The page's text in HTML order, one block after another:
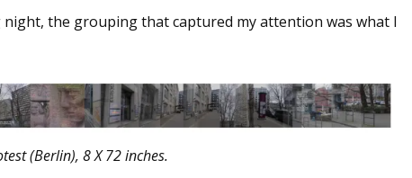
the grouping that captured my attention was what I
(Berlin), 8 X 72 inches.